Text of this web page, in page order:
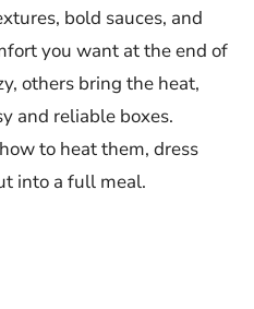
bold sauces, and
you want at the end of
others bring the heat,
and reliable boxes.
to heat them, dress
into a full meal.